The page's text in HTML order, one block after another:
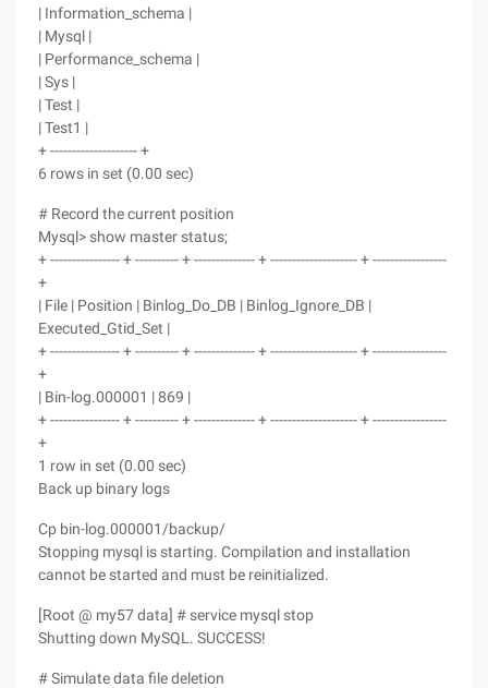
| Information_schema |
| Mysql |
| Performance_schema |
| Sys |
| Test |
| Test1 |
+ -------------------- +
6 rows in set (0.00 sec)
# Record the current position
Mysql> show master status;
+ ---------------- + ---------- + -------------- + -------------------- + -----------------
+
| File | Position | Binlog_Do_DB | Binlog_Ignore_DB |
Executed_Gtid_Set |
+ ---------------- + ---------- + -------------- + -------------------- + -----------------
+
| Bin-log.000001 | 869 |
+ ---------------- + ---------- + -------------- + -------------------- + -----------------
+
1 row in set (0.00 sec)
Back up binary logs
Cp bin-log.000001/backup/
Stopping mysql is starting. Compilation and installation
cannot be started and must be reinitialized.
[Root @ my57 data] # service mysql stop
Shutting down MySQL. SUCCESS!
# Simulate data file deletion